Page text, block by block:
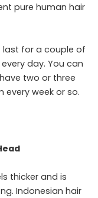
pure human hair
last for a couple of
day. You can
two or three
week or so.
thicker and is
Indonesian hair